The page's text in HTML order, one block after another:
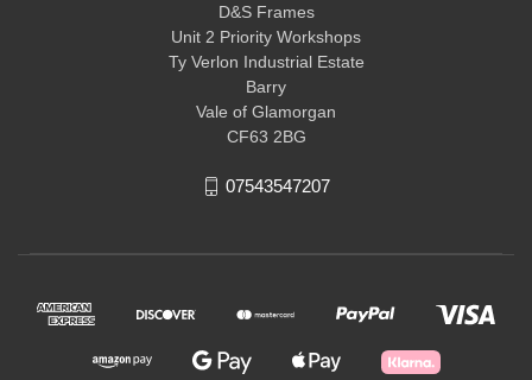
D&S Frames
Unit 2 Priority Workshops
Ty Verlon Industrial Estate
Barry
Vale of Glamorgan
CF63 2BG
07543547207